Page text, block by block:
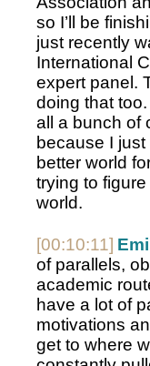
so I’ll be
just recently
International
expert panel.
doing that too.
all a bunch of
because I
better world
trying to
world.
[00:10:11]
of parallels,
academic
have a lot of
motivations
get to where